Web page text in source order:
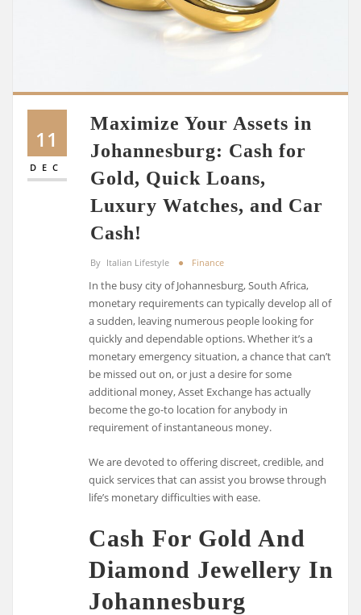
11
DEC
Maximize Your Assets in
Johannesburg: Cash for
Gold, Quick Loans,
Luxury Watches, and Car
Cash!
By Italian Lifestyle Finance
In the busy city of Johannesburg, South Africa,
monetary requirements can typically develop all of
a sudden, leaving numerous people looking for
quickly and dependable options. Whether it’s a
monetary emergency situation, a chance that can’t
be missed out on, or just a desire for some
additional money, Asset Exchange has actually
become the go-to location for anybody in
requirement of instantaneous money.
We are devoted to offering discreet, credible, and
quick services that can assist you browse through
life’s monetary difficulties with ease.
Cash For Gold And
Diamond Jewellery In
Johannesburg